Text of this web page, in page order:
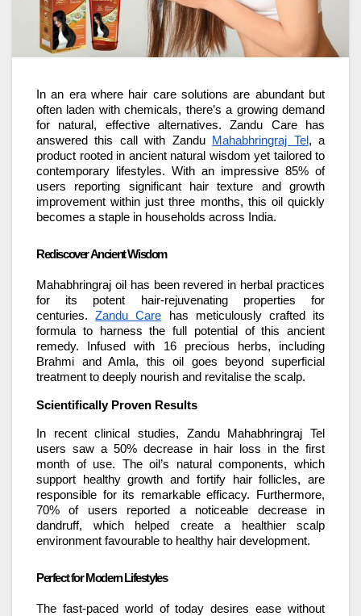
In an era where hair care solutions are abundant but
often laden with chemicals, there’s a growing demand
for natural, effective alternatives. Zandu Care has
answered this call with Zandu
Mahabhringraj Tel , a
product rooted in ancient natural wisdom yet tailored to
contemporary lifestyles. With an impressive 85% of
users reporting significant hair texture and growth
improvement within just three months, this oil quickly
becomes a staple in households across India.
Rediscover Ancient Wisdom
Mahabhringraj oil has been revered in herbal practices
for its potent hair-rejuvenating properties for
centuries.
Zandu Care has meticulously crafted its
formula to harness the full potential of this ancient
remedy. Infused with 16 precious herbs, including
Brahmi and Amla, this oil goes beyond superficial
treatment to deeply nourish and revitalise the scalp.
Scientifically Proven Results
In recent clinical studies, Zandu Mahabhringraj Tel
users saw a 50% decrease in hair loss in the first
month of use. The oil’s natural components, which
support healthy growth and fortify hair follicles, are
responsible for its remarkable efficacy. Furthermore,
70% of users reported a noticeable decrease in
dandruff, which helped create a healthier scalp
environment favourable to healthy hair development.
Perfect for Modern Lifestyles
The fast-paced world of today desires ease without